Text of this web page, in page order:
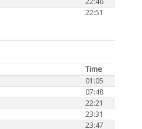
22:51
Time
01:05
07:48
22:21
23:31
23:47